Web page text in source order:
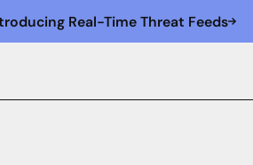
Real-Time Threat Feeds